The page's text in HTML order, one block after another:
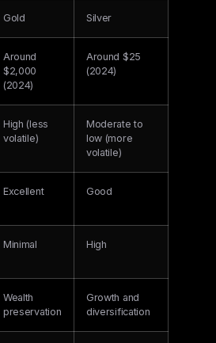
Gold Silver
Around
$2,000
(2024)
Around $25
(2024)
High (less
volatile)
Moderate to
low (more
volatile)
Excellent Good
Minimal High
Wealth
preservation
Growth and
diversification